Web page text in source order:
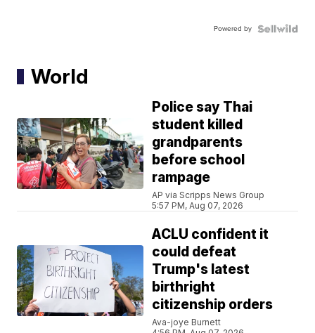
Powered by
World
Police say Thai
student killed
grandparents
before school
rampage
AP via Scripps News Group
5:57 PM, Aug 07, 2026
ACLU confident it
could defeat
Trump's latest
birthright
citizenship orders
Ava-joye Burnett